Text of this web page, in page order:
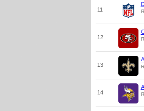
11
12
13
14